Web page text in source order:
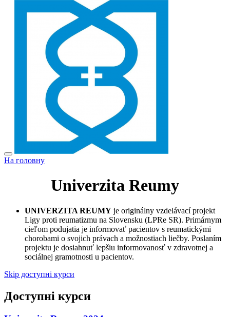
На головну
Univerzita Reumy
UNIVERZITA REUMY je originálny vzdelávací projekt
Ligy proti reumatizmu na Slovensku (LPRe SR). Primárnym
cieľom podujatia je informovať pacientov s reumatickými
chorobami o svojich právach a možnostiach liečby. Poslaním
projektu je dosiahnuť lepšiu informovanosť v zdravotnej a
sociálnej gramotnosti u pacientov.
Skip доступні курси
Доступні курси